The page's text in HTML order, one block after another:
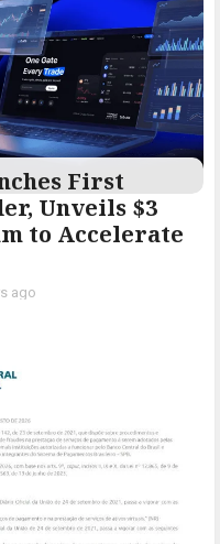
First
Unveils $3
to Accelerate
ago